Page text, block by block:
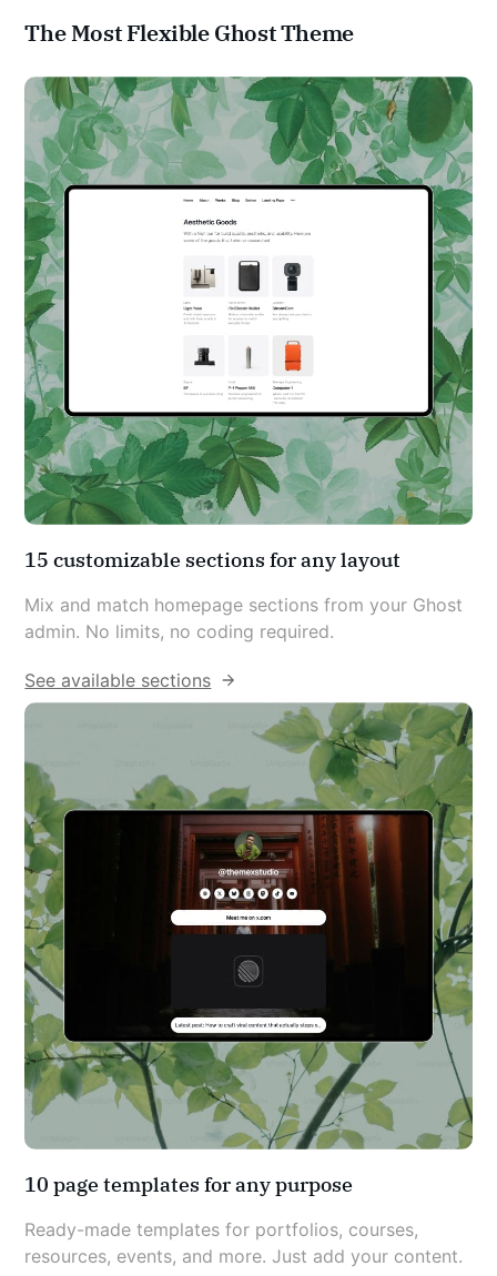
The Most Flexible Ghost Theme
15 customizable sections for any layout
Mix and match homepage sections from your Ghost
admin. No limits, no coding required.
See available sections
10 page templates for any purpose
Ready-made templates for portfolios, courses,
resources, events, and more. Just add your content.